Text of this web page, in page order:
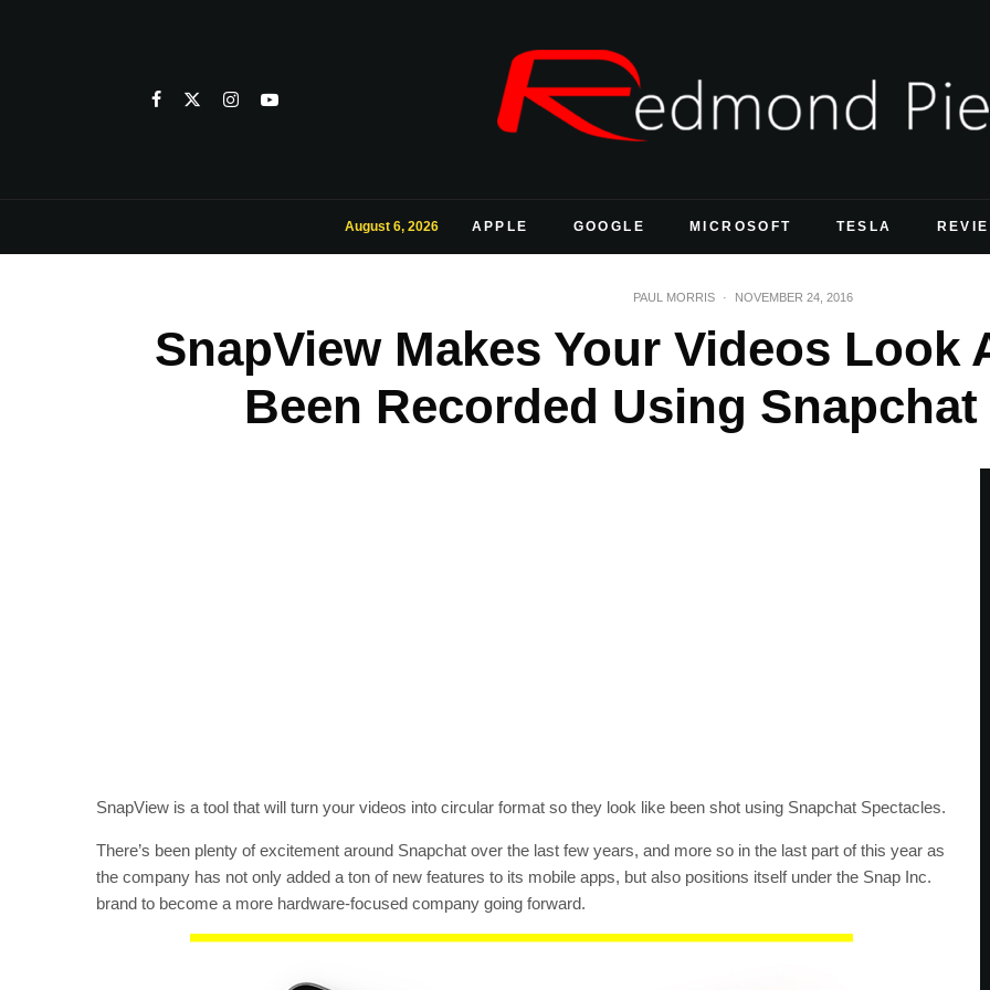
August 6, 2026 APPLE GOOGLE MICROSOFT TESLA
PAUL MORRIS · NOVEMBER 24, 2016
SnapView Makes Your Videos Look
Been Recorded Using
SnapView is a tool that will turn your videos into circular format so they look like been shot using Snapchat Spectacles.
There’s been plenty of excitement around Snapchat over the last few years, and more so in the last part of this year as
the company has not only added a ton of new features to its mobile apps, but also positions itself under the Snap Inc.
brand to become a more hardware-focused company going forward.